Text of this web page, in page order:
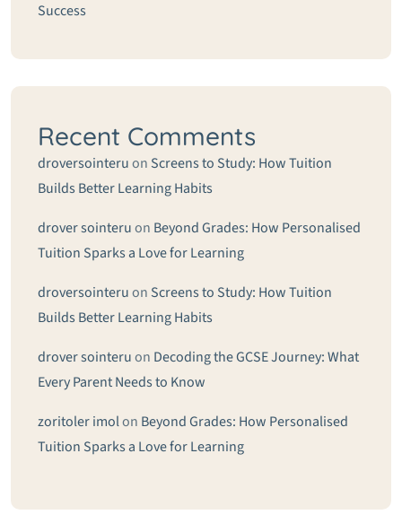
Success
Recent Comments
droversointeruon Screens to Study: How Tuition
Builds Better Learning Habits
drover sointeruon Beyond Grades: How Personalised
Tuition Sparks a Love for Learning
droversointeruon Screens to Study: How Tuition
Builds Better Learning Habits
drover sointeruon Decoding the GCSE Journey: What
Every Parent Needs to Know
zoritoler imolon Beyond Grades: How Personalised
Tuition Sparks a Love for Learning